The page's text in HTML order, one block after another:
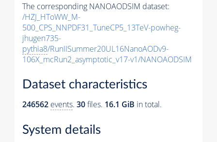
The corresponding NANOAODSIM dataset:
/HZJ_HToWW_M-
500_CPS_NNPDF31_TuneCP5_13TeV-powheg-
jhugen735-
pythia8/RunIISummer20UL16NanoAODv9-
106X_mcRun2_asymptotic_v17-v1/NANOAODSIM
Dataset characteristics
246562 events. 30files. 16.1 GiB in total.
System details